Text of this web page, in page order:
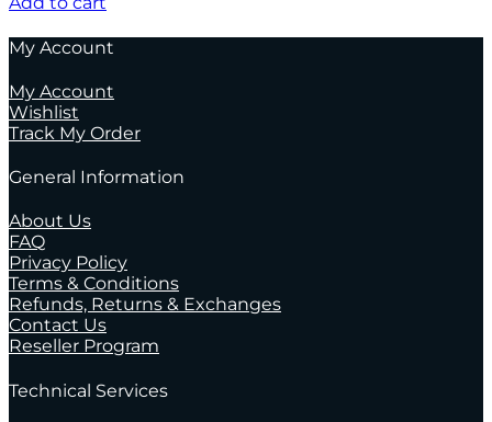
My Account
My Account
Wishlist
Track My Order
General Information
About Us
FAQ
Privacy Policy
Terms & Conditions
Refunds, Returns & Exchanges
Contact Us
Reseller Program
Technical Services